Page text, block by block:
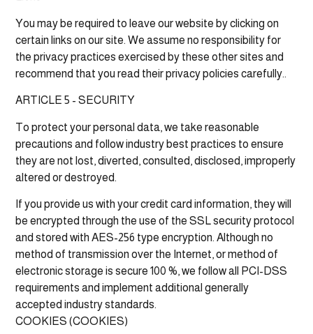
You may be required to leave our website by clicking on
certain links on our site. We assume no responsibility for
the privacy practices exercised by these other sites and
recommend that you read their privacy policies carefully..
ARTICLE 5 - SECURITY
To protect your personal data, we take reasonable
precautions and follow industry best practices to ensure
they are not lost, diverted, consulted, disclosed, improperly
altered or destroyed.
If you provide us with your credit card information, they will
be encrypted through the use of the SSL security protocol
and stored with AES-256 type encryption. Although no
method of transmission over the Internet, or method of
electronic storage is secure 100 %, we follow all PCI-DSS
requirements and implement additional generally
accepted industry standards.
COOKIES (COOKIES)